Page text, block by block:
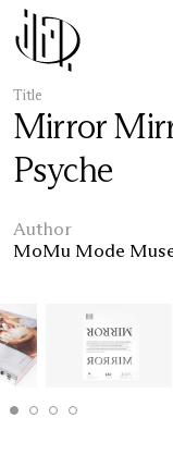
Title
Mirror
Psyche
Author
MoMu Mode